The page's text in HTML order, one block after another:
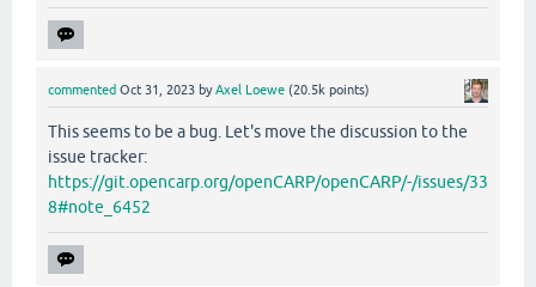
commented Oct 31, 2023 byAxel Loewe (20.5k points)
This seems to be a bug. Let's move the discussion to the
issue tracker:
https://git.opencarp.org/openCARP/openCARP/-/issues/33
8#note_6452